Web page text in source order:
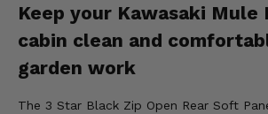
Keep your Kawasaki Mule
cabin clean and
garden work
The 3 Star Black Zip Open Rear Soft